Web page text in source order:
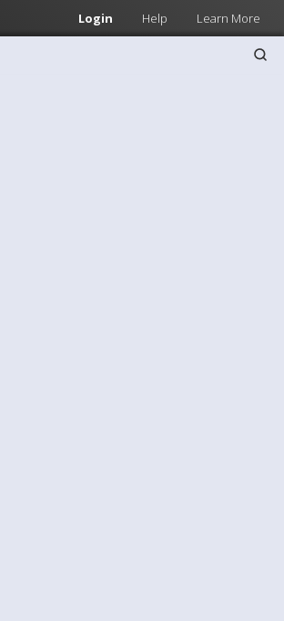
Login Help Learn More